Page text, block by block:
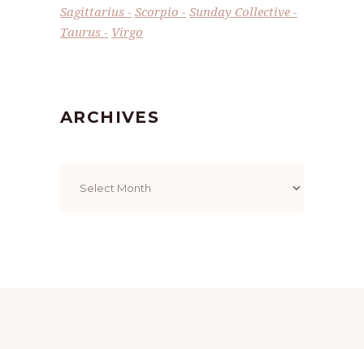
Sagittarius
Scorpio
Sunday Collective
Taurus
Virgo
ARCHIVES